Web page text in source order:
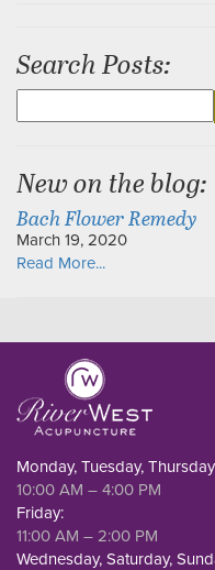
Search Posts:
for:
New on the blog:
Bach Flower Remedy
March 19, 2020
Read More...
Monday, Tuesday,
10:00 AM – 4:00 PM
Friday:
11:00 AM – 2:00 PM
Wednesday, Saturday,